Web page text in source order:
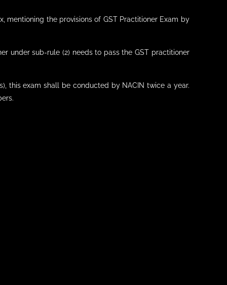
mentioning the provisions of GST Practitioner Exam by
under sub-rule (2) needs to pass the GST practitioner
this exam shall be conducted by NACIN twice a year.